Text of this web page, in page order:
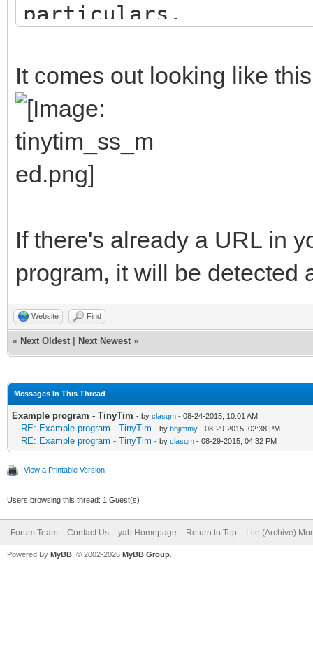
particulars.
ProgramName$ =
AuthorName$ =
<clasqm@gmail.com>"
ProgramVersion$ =
to send a long URL
resulting short URL
ProgramLicense$ =
## Technically, yab
declare global
##It just is a
anyway.
// set DEBUG = 1 to
It comes out looking like
If there's already a URL in
program, it will be detected
Website Find
« Next Oldest Next Newest »
Messages In This Thread
Example program - TinyTim - by clasqm - 08-24-2015, 10:01 AM
RE: Example program - TinyTim - by bbjimmy - 08-29-2015, 02:38 PM
RE: Example program - TinyTim - by clasqm - 08-29-2015, 04:32 PM
View a Printable Version
Users browsing this thread: 1 Guest(s)
Forum Team Contact Us yab Homepage Return to Top Lite (Archive)
Powered By MyBB , © 2002-2026 MyBB Group